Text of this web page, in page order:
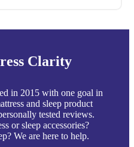
Clarity
in 2015 with one goal in
and sleep product
tested reviews.
or sleep accessories?
We are here to help.